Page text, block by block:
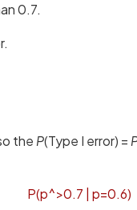
0.7.
the P(Type I error) =
P(p^>0.7 | p=0.6)